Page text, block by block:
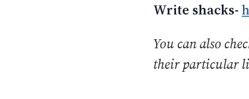
Write shacks-
You can also
their particular